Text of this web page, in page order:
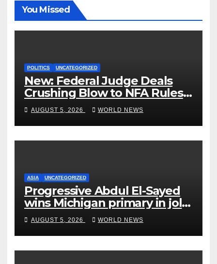
You Missed
POLITICS UNCATEGORIZED
New: Federal Judge Deals
Crushing Blow to NFA Rules
on Short-Barreled Shotguns
and Suppressors
AUGUST 5, 2026 WORLD NEWS
ASIA UNCATEGORIZED
Progressive Abdul El-Sayed
wins Michigan primary in jolt
to Democrats
AUGUST 5, 2026 WORLD NEWS